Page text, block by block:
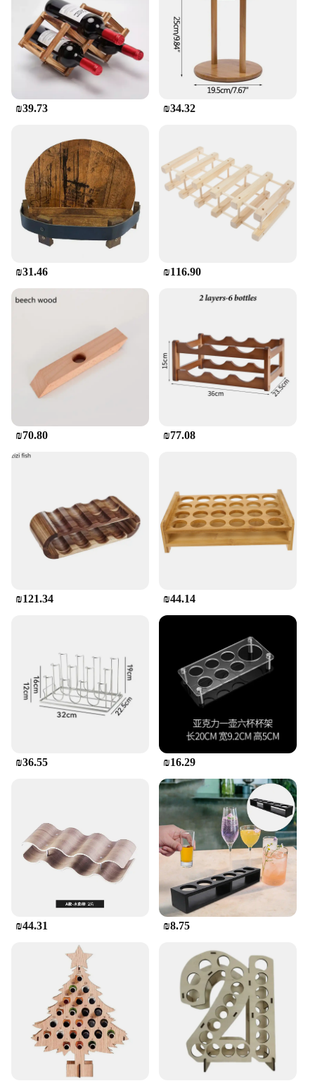
designed to keep your wine bottles upright,
preserving their quality and preventing spills.
**Versatile and Convenient**
Whether you're a wine enthusiast or a professional
in the hospitality industry, these Wooden Wine
Holders are versatile and convenient. They are
perfect for use in restaurants, bars, or even as a
are easy to clean and maintain, ensuring that your
wine is always presented in its best light. With a
focus on quality and functionality, these holders are
a must-have for anyone looking to elevate their
wine storage and display.
₪39.73 ₪34.32
₪31.46 ₪116.90
₪70.80 ₪77.08
₪121.34 ₪44.14
₪36.55 ₪16.29
₪44.31 ₪8.75